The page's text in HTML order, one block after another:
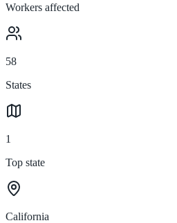
Workers affected
58
States
1
Top state
California